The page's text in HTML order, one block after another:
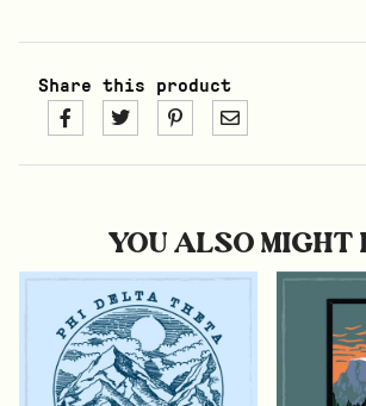
Share this product
YOU ALSO MIGHT